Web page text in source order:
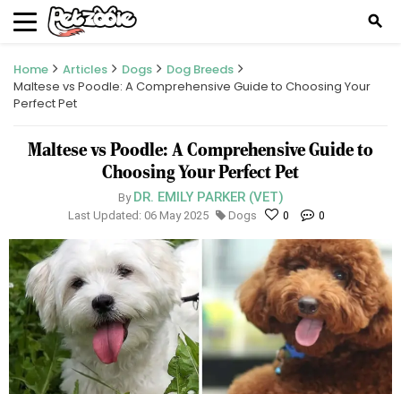
search
Home Articles Dogs
Dog Breeds
Maltese vs Poodle: A Comprehensive Guide to Choosing Your
Perfect Pet
Maltese vs Poodle: A Comprehensive Guide to
Choosing Your Perfect Pet
By DR. EMILY PARKER (VET)
Last Updated: 06 May 2025 Dogs 0 0